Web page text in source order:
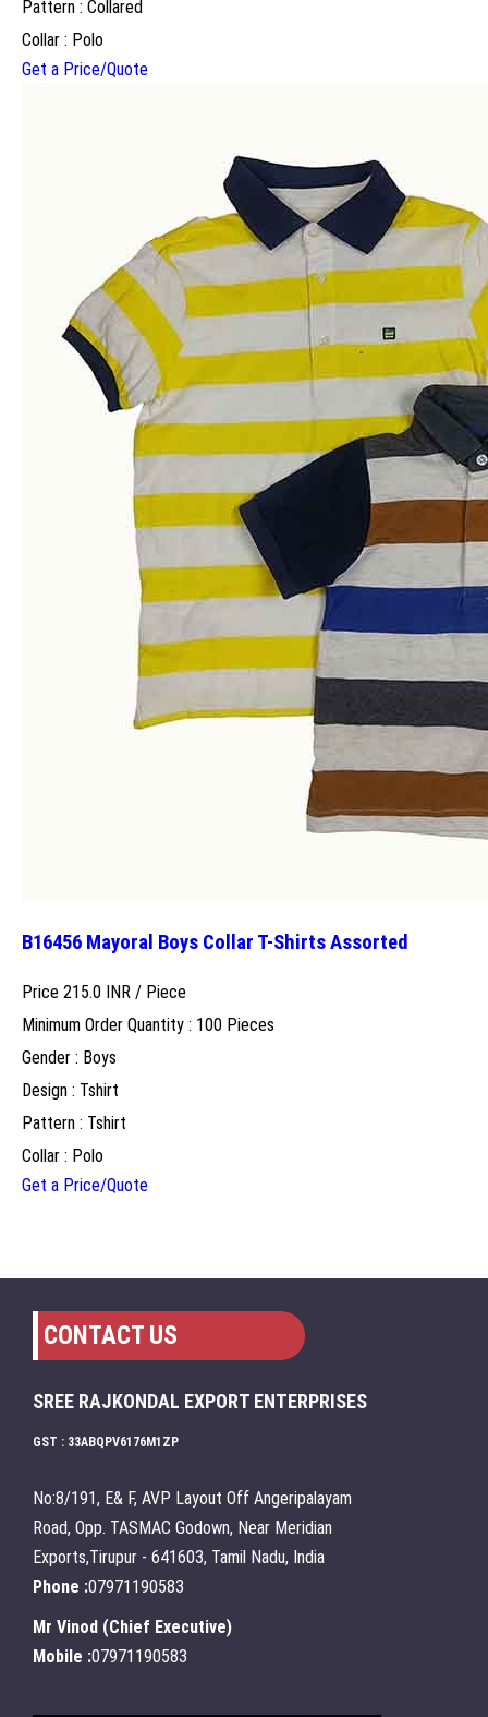
Pattern : Collared
Collar : Polo
Get a Price/Quote
B16456 Mayoral Boys Collar T-Shirts Assorted
Price 215.0 INR / Piece
Minimum Order Quantity : 100 Pieces
Gender : Boys
Design : Tshirt
Pattern : Tshirt
Collar : Polo
Get a Price/Quote
CONTACT US
SREE RAJKONDAL EXPORT ENTERPRISES
GST : 33ABQPV6176M1ZP
No:8/191, E& F, AVP Layout Off Angeripalayam
Road, Opp. TASMAC Godown, Near Meridian
Exports,Tirupur - 641603, Tamil Nadu, India
Phone :07971190583
Mr Vinod (Chief Executive)
Mobile :07971190583